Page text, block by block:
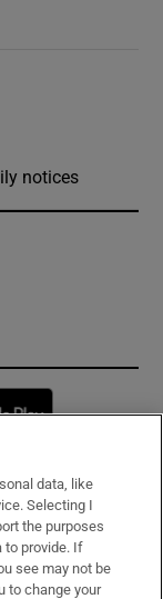
notices
window
data, like
Selecting I
the purposes
to provide. If
see may not be
to change your